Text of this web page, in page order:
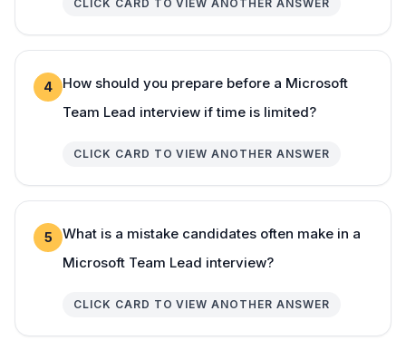
CLICK CARD TO VIEW ANOTHER ANSWER
4
How should you prepare before a Microsoft
Team Lead interview if time is limited?
CLICK CARD TO VIEW ANOTHER ANSWER
5
What is a mistake candidates often make in a
Microsoft Team Lead interview?
CLICK CARD TO VIEW ANOTHER ANSWER